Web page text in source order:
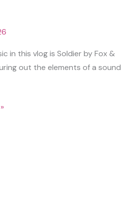
in this vlog is Soldier by Fox &
out the elements of a sound